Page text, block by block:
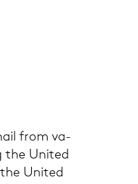
from va­
the United
United